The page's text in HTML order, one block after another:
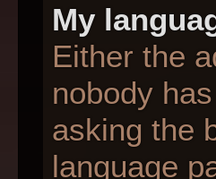
My
Either the
nobody
asking the
language